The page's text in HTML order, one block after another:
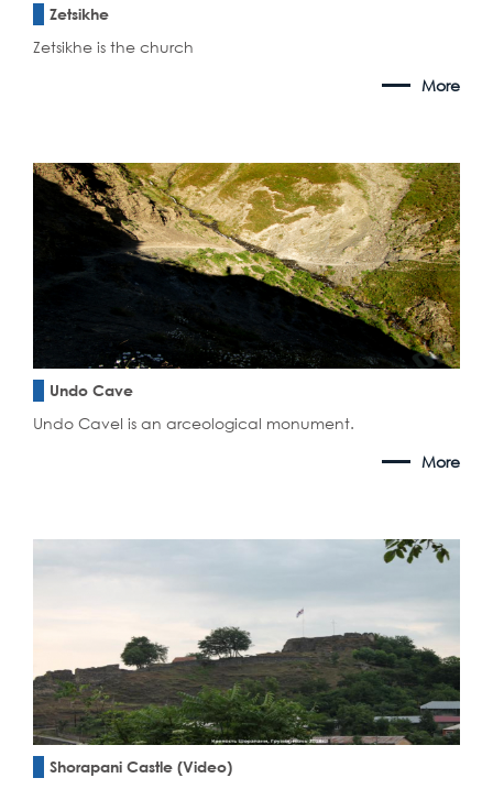
Zetsikhe
Zetsikhe is the church
More
Undo Cave
Undo CaveI is an arceological monument.
More
Shorapani Castle (Video)